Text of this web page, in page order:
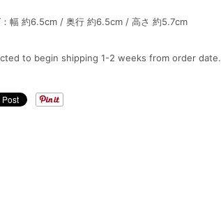
幅 約6.5cm / 奥行 約6.5cm / 高さ 約5.7cm
to begin shipping 1-2 weeks from order date.